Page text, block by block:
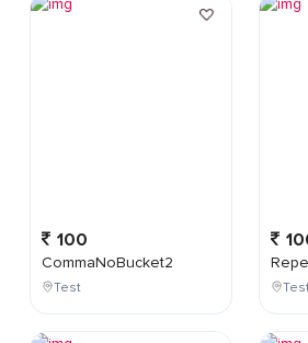
100
CommaNoBucket2
Test